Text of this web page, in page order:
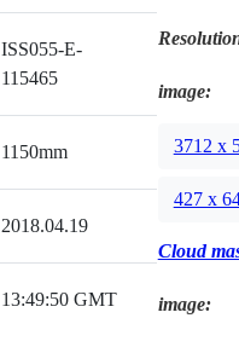
ISS055-E-
115465
1150mm
2018.04.19
13:49:50 GMT
image:
3712 x
427 x
Cloud
image: